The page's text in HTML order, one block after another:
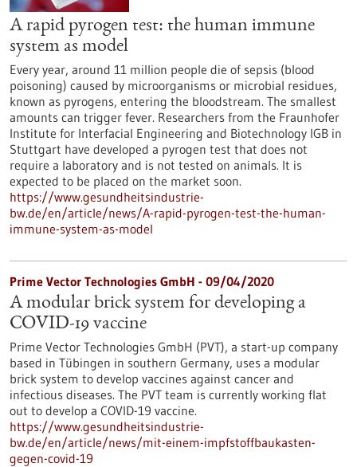
A rapid pyrogen test: the human immune
system as model
Every year, around 11 million people die of sepsis (blood
poisoning) caused by microorganisms or microbial residues,
known as pyrogens, entering the bloodstream. The smallest
amounts can trigger fever. Researchers from the Fraunhofer
Institute for Interfacial Engineering and Biotechnology IGB in
Stuttgart have developed a pyrogen test that does not
require a laboratory and is not tested on animals. It is
expected to be placed on the market soon.
https://www.gesundheitsindustrie-
bw.de/en/article/news/A-rapid-pyrogen-test-the-human-
immune-system-as-model
Prime Vector Technologies GmbH - 09/04/2020
A modular brick system for developing a
COVID-19 vaccine
Prime Vector Technologies GmbH (PVT), a start-up company
based in Tübingen in southern Germany, uses a modular
brick system to develop vaccines against cancer and
infectious diseases. The PVT team is currently working flat
out to develop a COVID-19 vaccine.
https://www.gesundheitsindustrie-
bw.de/en/article/news/mit-einem-impfstoffbaukasten-
gegen-covid-19